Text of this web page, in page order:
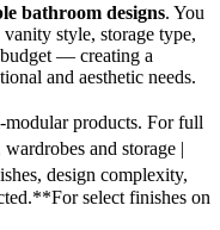
bathroom designs. You
style, storage type,
— creating a
and aesthetic needs.
products. For full
and storage |
design complexity,
select finishes on